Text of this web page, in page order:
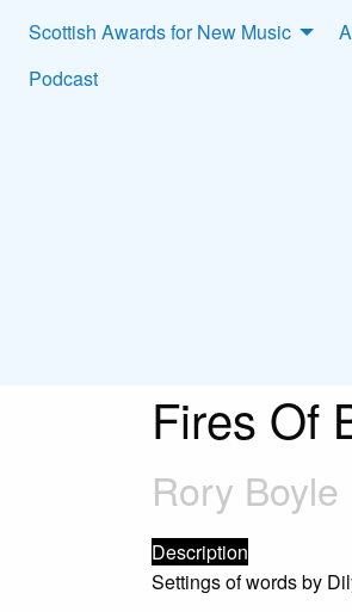
Scottish Awards for New Music
Podcast
Fires Of
Rory Boyle
Description
Settings of words by